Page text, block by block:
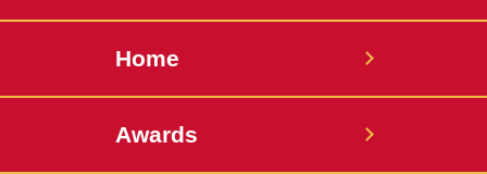
Home
Awards